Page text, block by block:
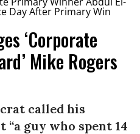
‘Corporate
Mike Rogers
called his
“a guy who spent 14